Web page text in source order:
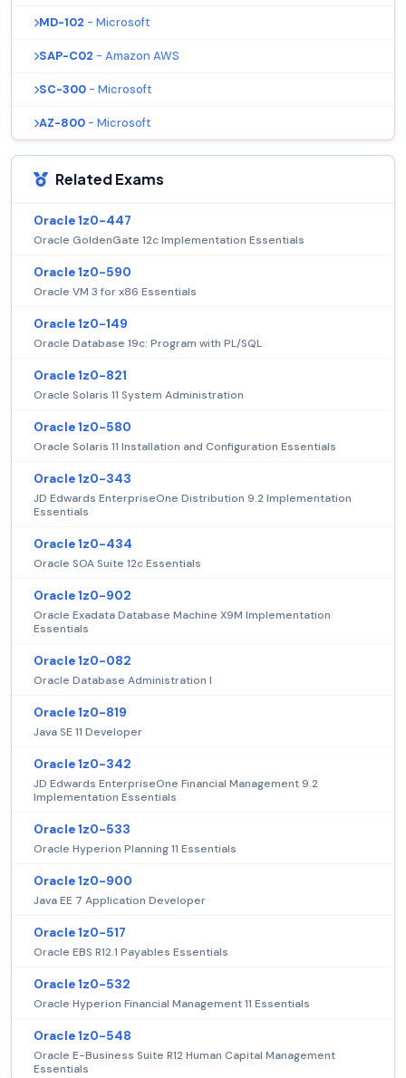
MD-102 - Microsoft
SAP-C02 - Amazon AWS
SC-300 - Microsoft
AZ-800 - Microsoft
Related Exams
Oracle 1z0-447
Oracle GoldenGate 12c Implementation Essentials
Oracle 1z0-590
Oracle VM 3 for x86 Essentials
Oracle 1z0-149
Oracle Database 19c: Program with PL/SQL
Oracle 1z0-821
Oracle Solaris 11 System Administration
Oracle 1z0-580
Oracle Solaris 11 Installation and Configuration Essentials
Oracle 1z0-343
JD Edwards EnterpriseOne Distribution 9.2 Implementation
Essentials
Oracle 1z0-434
Oracle SOA Suite 12c Essentials
Oracle 1z0-902
Oracle Exadata Database Machine X9M Implementation
Essentials
Oracle 1z0-082
Oracle Database Administration I
Oracle 1z0-819
Java SE 11 Developer
Oracle 1z0-342
JD Edwards EnterpriseOne Financial Management 9.2
Implementation Essentials
Oracle 1z0-533
Oracle Hyperion Planning 11 Essentials
Oracle 1z0-900
Java EE 7 Application Developer
Oracle 1z0-517
Oracle EBS R12.1 Payables Essentials
Oracle 1z0-532
Oracle Hyperion Financial Management 11 Essentials
Oracle 1z0-548
Oracle E-Business Suite R12 Human Capital Management
Essentials